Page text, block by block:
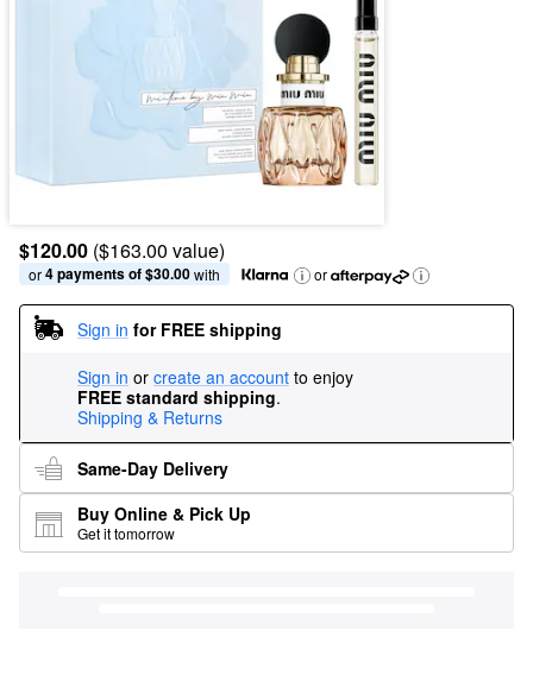
$120.00 ($163.00 value)
or 4 payments of $30.00 with or
Sign in for FREE shipping
Sign in or create an account to enjoy
FREE standard shipping.
Shipping & Returns
Same-Day Delivery
Buy Online & Pick Up
Get it tomorrow